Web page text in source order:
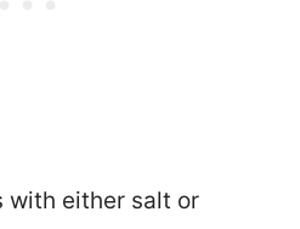
with either salt or